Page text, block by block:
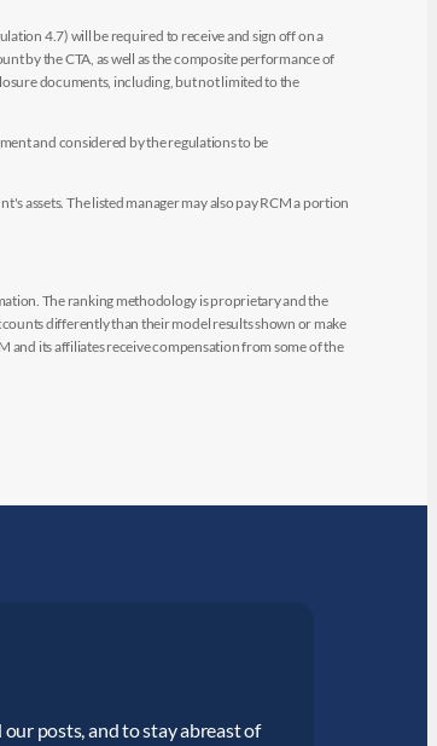
4.7) will be required to receive and sign off on a
by the CTA, as well as the composite performance of
documents, including, but not limited to the
and considered by the regulations to be
assets. The listed manager may also pay RCM a portion
The ranking methodology is proprietary and the
differently than their model results shown or make
and its affiliates receive compensation from some of the
posts, and to stay abreast of